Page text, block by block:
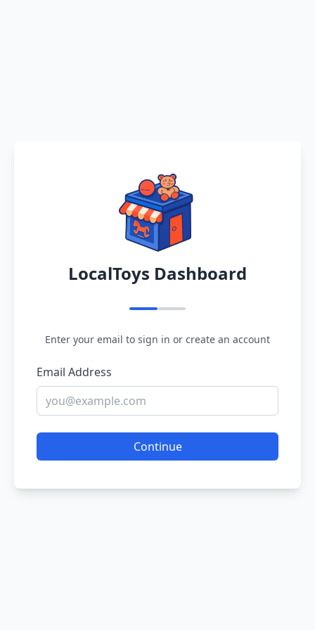
LocalToys Dashboard
Enter your email to sign in or create an account
Email Address
Continue